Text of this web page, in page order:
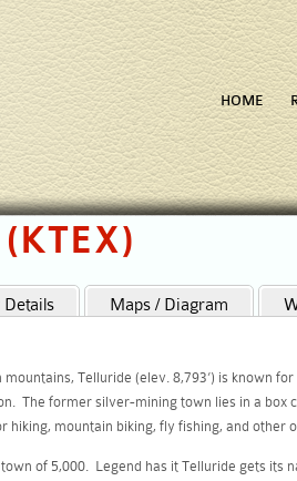
HOME
Details Maps / Diagram
Telluride (elev. 8,793’) is known
The former silver-mining town lies in a box
mountain biking, fly fishing, and other
of 5,000. Legend has it Telluride gets its